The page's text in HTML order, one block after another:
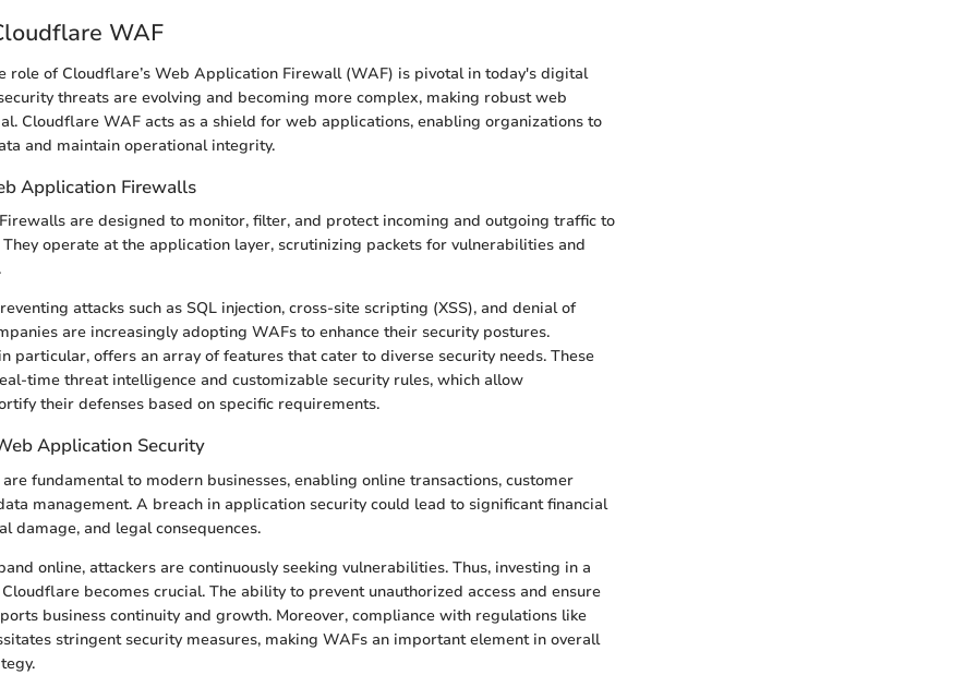
WAF
role of Cloudflare’s Web Application Firewall (WAF) is pivotal in today's digital
threats are evolving and becoming more complex, making robust web
Cloudflare WAF acts as a shield for web applications, enabling organizations to
and maintain operational integrity.
Application Firewalls
are designed to monitor, filter, and protect incoming and outgoing traffic to
operate at the application layer, scrutinizing packets for vulnerabilities and
attacks such as SQL injection, cross-site scripting (XSS), and denial of
are increasingly adopting WAFs to enhance their security postures.
particular, offers an array of features that cater to diverse security needs. These
time threat intelligence and customizable security rules, which allow
their defenses based on specific requirements.
Application Security
fundamental to modern businesses, enabling online transactions, customer
management. A breach in application security could lead to significant financial
damage, and legal consequences.
online, attackers are continuously seeking vulnerabilities. Thus, investing in a
becomes crucial. The ability to prevent unauthorized access and ensure
business continuity and growth. Moreover, compliance with regulations like
stringent security measures, making WAFs an important element in overall